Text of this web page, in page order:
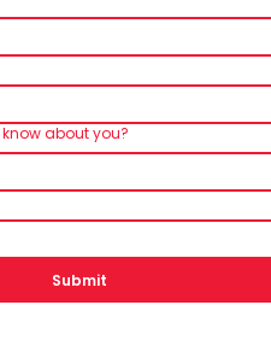
about you?
Submit